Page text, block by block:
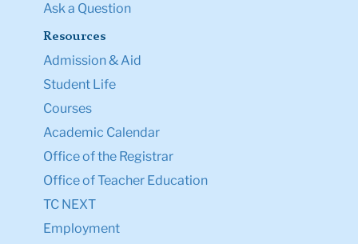
Ask a Question
Resources
Admission & Aid
Student Life
Courses
Academic Calendar
Office of the Registrar
Office of Teacher Education
TC NEXT
Employment